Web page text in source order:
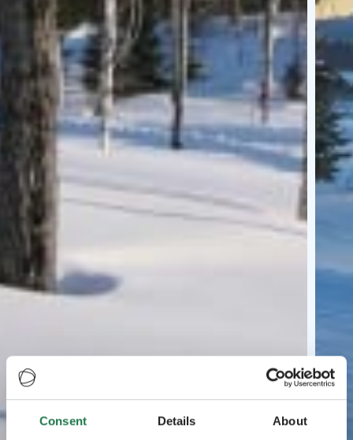
Consent Details About